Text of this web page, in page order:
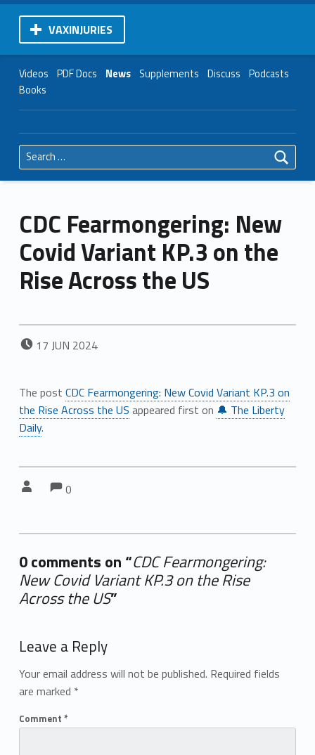
VAXINJURIES
Videos PDF Docs News Supplements Discuss Podcasts
Books
Search for:
CDC Fearmongering: New
Covid Variant KP.3 on the
Rise Across the US
POSTED ON:
17 JUN 2024
The post CDC Fearmongering: New Covid Variant KP.3 on
the Rise Across the US appeared first on 🔔 The Liberty
Daily.
Comments:
0
0 comments on “CDC Fearmongering:
New Covid Variant KP.3 on the Rise
Across the US”
Leave a Reply
Your email address will not be published. Required fields
are marked *
Comment *